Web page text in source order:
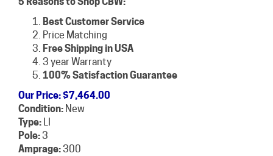
Best Customer Service
Price Matching
Free Shipping in USA
3 year Warranty
100% Satisfaction Guarantee
Our Price:$7,464.00
Condition: New
Type: LI
Pole:3
Amprage:300